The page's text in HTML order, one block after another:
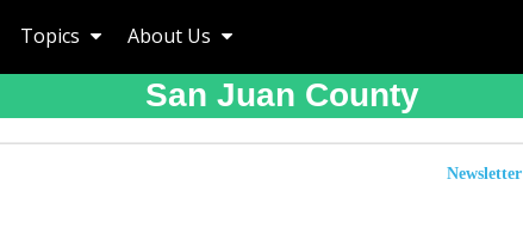
Topics About Us
San Juan County
Newsletter